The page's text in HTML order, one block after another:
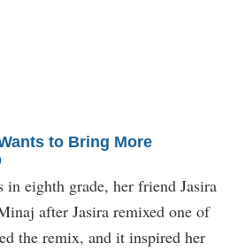
to Bring More
eighth grade, her friend Jasira
after Jasira remixed one of
the remix, and it inspired her